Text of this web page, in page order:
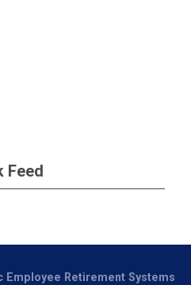
Feed
Employee Retirement Systems